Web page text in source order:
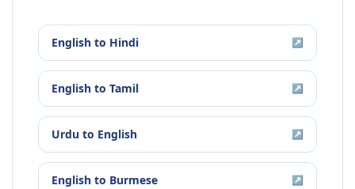
English to Hindi ↗
English to Tamil ↗
Urdu to English ↗
English to Burmese ↗